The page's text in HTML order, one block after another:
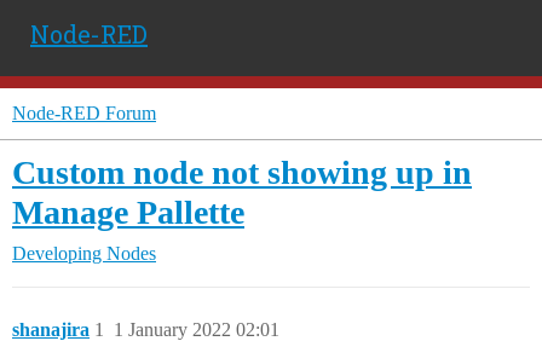
Node-RED
Node-RED Forum
Custom node not showing up in
Manage Pallette
Developing Nodes
shanajira 1 January 2022 02:01
1